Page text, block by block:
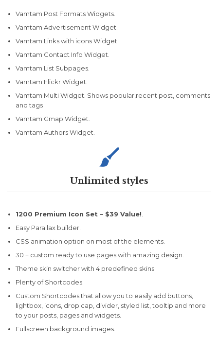
Vamtam Post Formats Widgets.
Vamtam Advertisement Widget.
Vamtam Links with icons Widget.
Vamtam Contact Info Widget.
Vamtam List Subpages.
Vamtam Flickr Widget.
Vamtam Multi Widget. Shows popular,recent post, comments
and tags
Vamtam Gmap Widget.
Vamtam Authors Widget.

Unlimited styles
1200 Premium Icon Set – $39 Value!.
Easy Parallax builder.
CSS animation option on most of the elements.
30 + custom ready to use pages with amazing design.
Theme skin switcher with 4 predefined skins.
Plenty of Shortcodes.
Custom Shortcodes that allow you to easily add buttons,
lightbox, icons, drop cap, divider, styled list, tooltip and more
to your posts, pages and widgets.
Fullscreen background images.